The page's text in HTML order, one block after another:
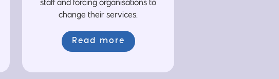
change their services.
Read more